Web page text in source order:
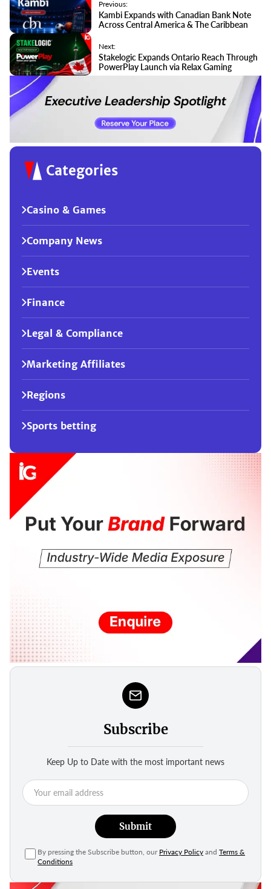
Previous:
Kambi Expands with Canadian Bank Note
Across Central America & The Caribbean
Next:
Stakelogic Expands Ontario Reach Through
PowerPlay Launch via Relax Gaming
Categories
Casino & Games
Company News
Events
Finance
Legal & Compliance
Marketing Affiliates
Regions
Sports betting
Subscribe
Keep Up to Date with the most important news
Submit
By pressing the Subscribe button, our Privacy Policy andTerms &
Conditions